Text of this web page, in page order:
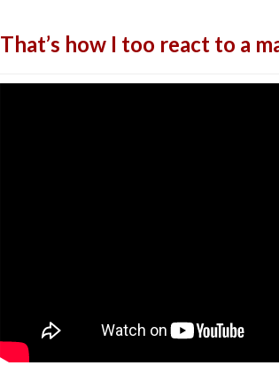
That’s how I too react to a